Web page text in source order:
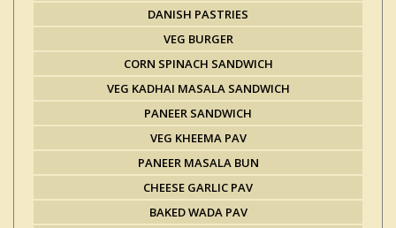
DANISH PASTRIES
VEG BURGER
CORN SPINACH SANDWICH
VEG KADHAI MASALA SANDWICH
PANEER SANDWICH
VEG KHEEMA PAV
PANEER MASALA BUN
CHEESE GARLIC PAV
BAKED WADA PAV